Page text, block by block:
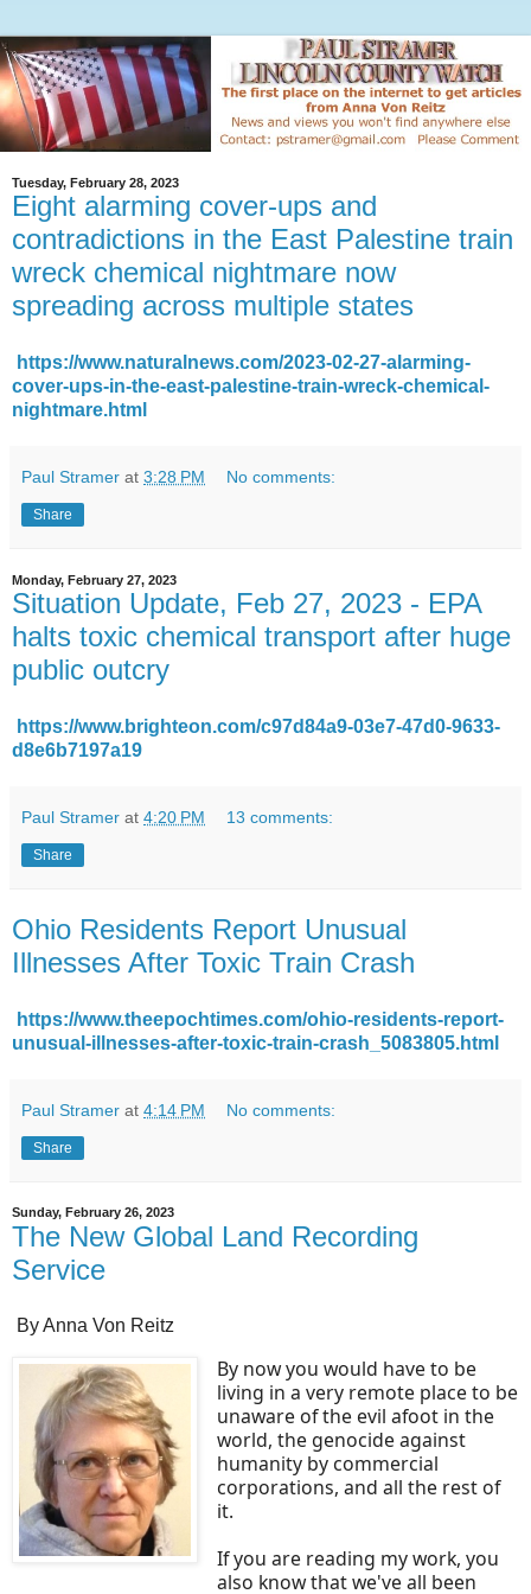
Tuesday, February 28, 2023
Eight alarming cover-ups and
contradictions in the East Palestine train
wreck chemical nightmare now
spreading across multiple states
https://www.naturalnews.com/2023-02-27-alarming-
cover-ups-in-the-east-palestine-train-wreck-chemical-
nightmare.html
Paul Stramer at 3:28 PM No comments:
Share
Monday, February 27, 2023
Situation Update, Feb 27, 2023 - EPA
halts toxic chemical transport after huge
public outcry
https://www.brighteon.com/c97d84a9-03e7-47d0-9633-
d8e6b7197a19
Paul Stramer at 4:20 PM 13 comments:
Share
Ohio Residents Report Unusual
Illnesses After Toxic Train Crash
https://www.theepochtimes.com/ohio-residents-report-
unusual-illnesses-after-toxic-train-crash_5083805.html
Paul Stramer at 4:14 PM No comments:
Share
Sunday, February 26, 2023
The New Global Land Recording
Service
By Anna Von Reitz
By now you would have to be
living in a very remote place to be
unaware of the evil afoot in the
world, the genocide against
humanity by commercial
corporations, and all the rest of
it.
If you are reading my work, you
also know that we've all been